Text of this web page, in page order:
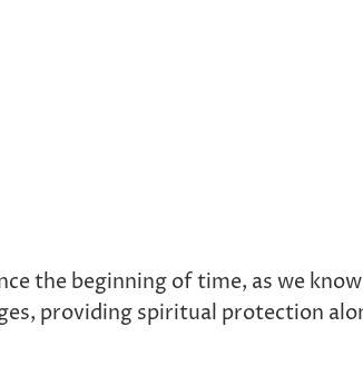
the beginning of time, as we
providing spiritual protection